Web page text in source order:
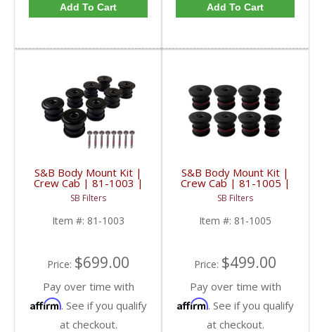
Add To Cart Add To Cart
S&B Body Mount Kit |
Crew Cab | 81-1003 |
2008-2016 Ford
SuperDuty
SB Filters
Item #: 81-1003
Price: $699.00
Pay over time with
Affirm. See if you qualify
at checkout.
S&B Body Mount Kit |
Crew Cab | 81-1005 |
1999-2003 Ford
Powerstroke 7.3L
SB Filters
Item #: 81-1005
Price: $499.00
Pay over time with
Affirm. See if you qualify
at checkout.